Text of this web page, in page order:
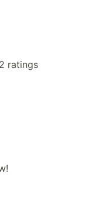
2 ratings